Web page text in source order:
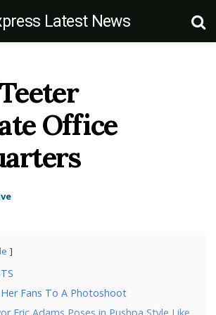
Latest News
Office
Fans To A Photoshoot